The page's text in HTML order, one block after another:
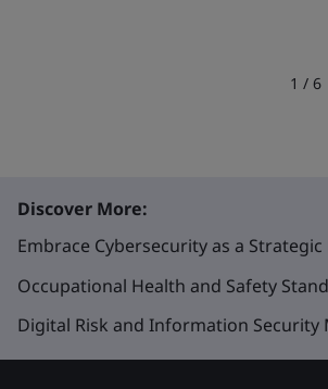
1 / 6
Discover More:
Embrace Cybersecurity as a Strategic
Occupational Health and Safety
Digital Risk and Information Security